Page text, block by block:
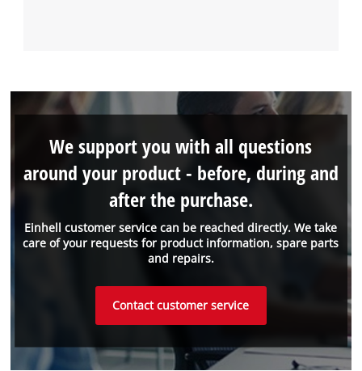
Einhell customer service can be reached directly. We take
care of your requests for product information, spare parts
and repairs.
We support you with all questions
around your product - before, during and
after the purchase.
Contact customer service